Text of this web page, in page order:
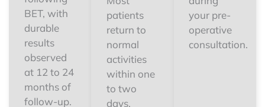
BET, with
durable
results
observed
at 12 to 24
months of
follow-up.
patients
return to
normal
activities
within one
to two
days.
your pre-
operative
consultation.